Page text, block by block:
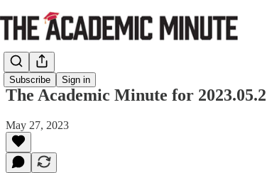
Subscribe Sign in
The Academic Minute for
May 27, 2023